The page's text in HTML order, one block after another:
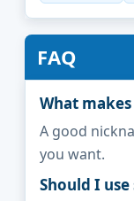
FAQ
What
A good
you want.
Should I